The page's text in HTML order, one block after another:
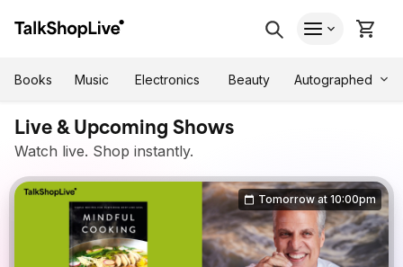
Books Music Electronics Beauty Autographed
Live & Upcoming Shows
Watch live. Shop instantly.
Tomorrow at 10:00pm